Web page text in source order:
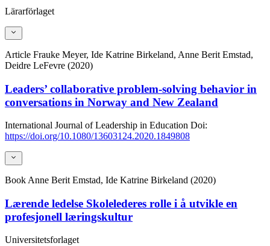
Lärarförlaget
Article Frauke Meyer, Ide Katrine Birkeland, Anne Berit Emstad,
Deidre LeFevre (2020)
Leaders’ collaborative problem-solving behavior in
conversations in Norway and New Zealand
International Journal of Leadership in Education Doi:
https://doi.org/10.1080/13603124.2020.1849808
Book Anne Berit Emstad, Ide Katrine Birkeland (2020)
Lærende ledelse Skolelederes rolle i å utvikle en
profesjonell læringskultur
Universitetsforlaget